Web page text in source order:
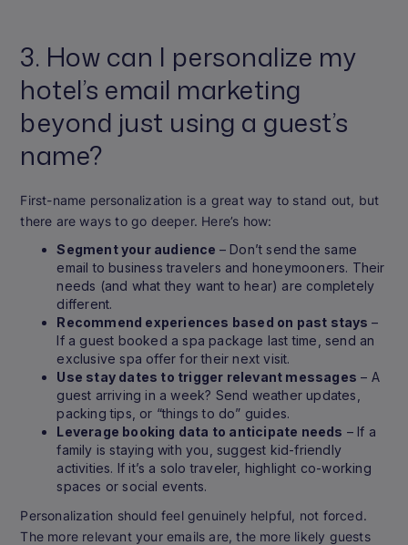
3. How can I personalize my
hotel’s email marketing
beyond just using a guest’s
name?
First-name personalization is a great way to stand out, but
there are ways to go deeper. Here’s how:
Segment your audience – Don’t send the same
email to business travelers and honeymooners. Their
needs (and what they want to hear) are completely
different.
Recommend experiences based on past stays –
If a guest booked a spa package last time, send an
exclusive spa offer for their next visit.
Use stay dates to trigger relevant messages – A
guest arriving in a week? Send weather updates,
packing tips, or “things to do” guides.
Leverage booking data to anticipate needs – If a
family is staying with you, suggest kid-friendly
activities. If it’s a solo traveler, highlight co-working
spaces or social events.
Personalization should feel genuinely helpful, not forced.
The more relevant your emails are, the more likely guests